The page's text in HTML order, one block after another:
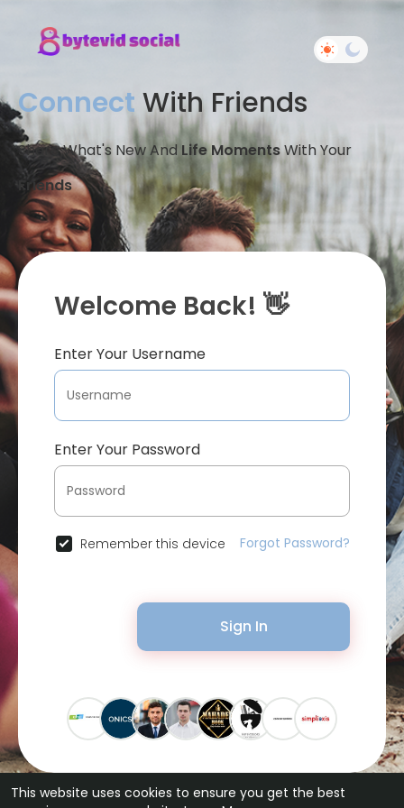
This website uses cookies to ensure you get the best
Connect With Friends
Share What's New And Life MomentsWith Your
Friends
Welcome Back! 👋
Enter Your Username
Enter Your Password
Remember this device Forgot Password?
Sign In